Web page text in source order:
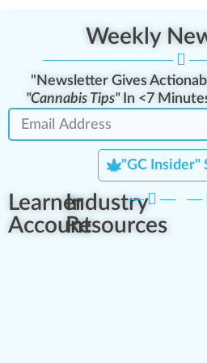
Weekly
"Newsletter Gives
"Cannabis Tips"In <7
"GC Insider"
Learner
Account
Industry
Resources